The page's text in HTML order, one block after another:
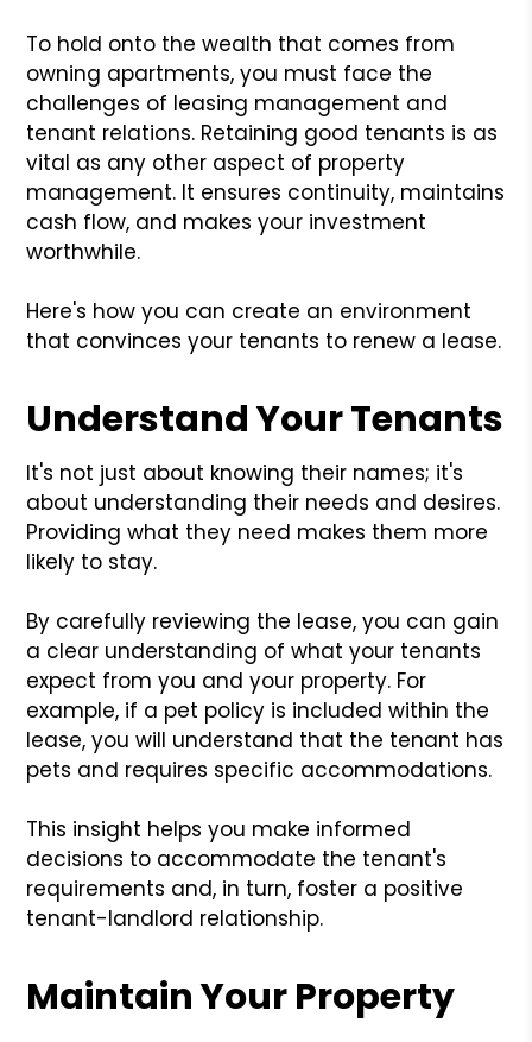
To hold onto the wealth that comes from
owning apartments, you must face the
challenges of leasing management and
tenant relations. Retaining good tenants is as
vital as any other aspect of property
management. It ensures continuity, maintains
cash flow, and makes your investment
worthwhile.
Here's how you can create an environment
that convinces your tenants to renew a lease.
Understand Your Tenants
It's not just about knowing their names; it's
about understanding their needs and desires.
Providing what they need makes them more
likely to stay.
By carefully reviewing the lease, you can gain
a clear understanding of what your tenants
expect from you and your property. For
example, if a pet policy is included within the
lease, you will understand that the tenant has
pets and requires specific accommodations.
This insight helps you make informed
decisions to accommodate the tenant's
requirements and, in turn, foster a positive
tenant-landlord relationship.
Maintain Your Property